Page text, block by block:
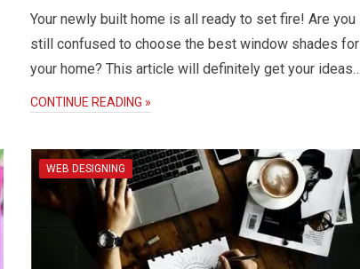
Your newly built home is all ready to set fire! Are you
still confused to choose the best window shades for
your home? This article will definitely get your
CONTINUE READING »
WEB DESIGNING